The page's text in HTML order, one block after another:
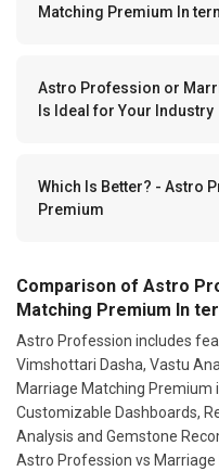
Matching Premium In
Astro Profession or
Is Ideal for Your Industry
Which Is Better? - Astro
Premium
Comparison of Astro
Matching Premium In
Astro Profession includes
Vimshottari Dasha, Vastu
Marriage Matching
Customizable Dashboards,
Analysis and Gemstone
Astro Profession vs